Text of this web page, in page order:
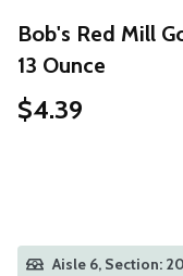
Bob's Red Mill
13 Ounce
$4.39
Aisle 6, Section: